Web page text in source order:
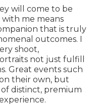
will come to be
with me means
that is truly
outcomes. I
shoot,
not just fulfill
Great events such
their own, but
distinct, premium